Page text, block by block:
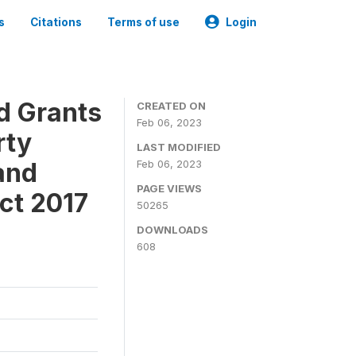
Citations Terms of use Login
Grants
2017
CREATED ON
Feb 06, 2023
LAST MODIFIED
Feb 06, 2023
PAGE VIEWS
50265
DOWNLOADS
608